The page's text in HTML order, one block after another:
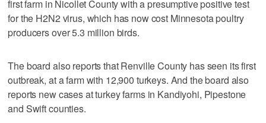
first farm in Nicollet County with a presumptive positive test
for the H2N2 virus, which has now cost Minnesota poultry
producers over 5.3 million birds.
The board also reports that Renville County has seen its first
outbreak, at a farm with 12,900 turkeys. And the board also
reports new cases at turkey farms in Kandiyohi, Pipestone
and Swift counties.